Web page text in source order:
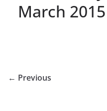
March
← Previous